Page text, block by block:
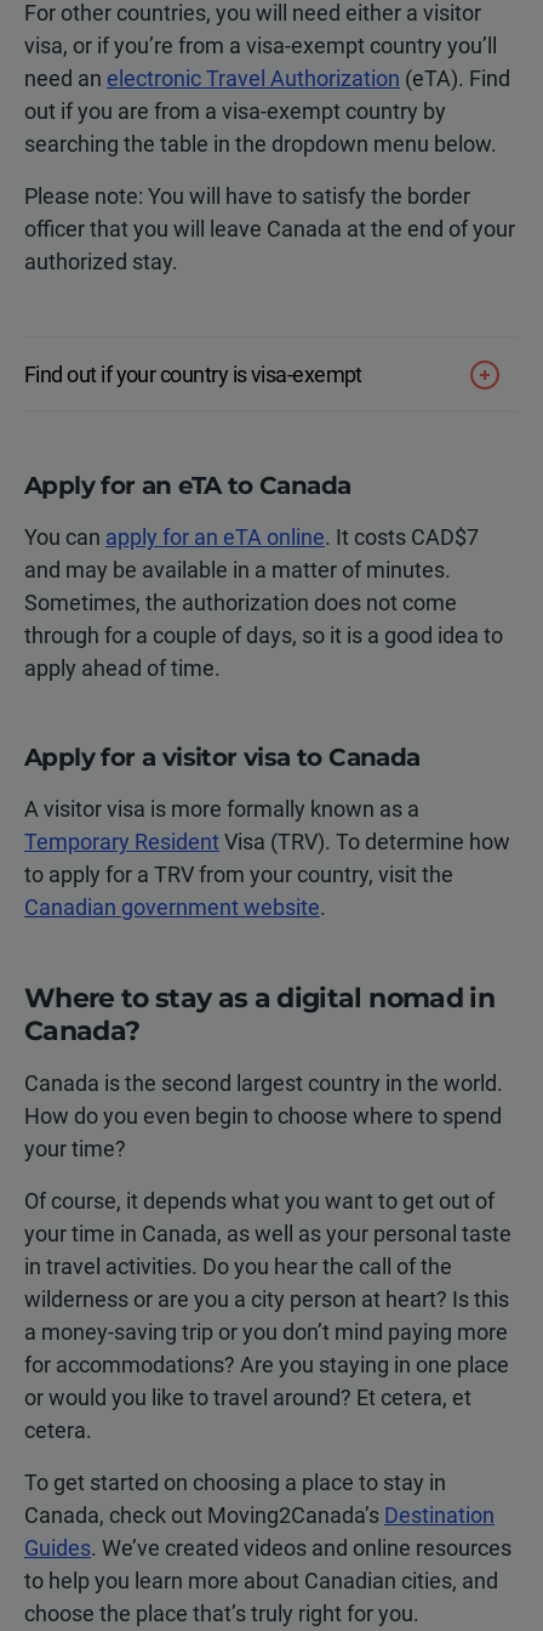
For other countries, you will need either a visitor
visa, or if you’re from a visa-exempt country you’ll
need an electronic Travel Authorization (eTA). Find
out if you are from a visa-exempt country by
searching the table in the dropdown menu below.
Please note: You will have to satisfy the border
officer that you will leave Canada at the end of your
authorized stay.
Find out if your country is visa-exempt
Apply for an eTA to Canada
You can apply for an eTA online. It costs CAD$7
and may be available in a matter of minutes.
Sometimes, the authorization does not come
through for a couple of days, so it is a good idea to
apply ahead of time.
Apply for a visitor visa to Canada
A visitor visa is more formally known as a
Temporary ResidentVisa (TRV). To determine how
to apply for a TRV from your country, visit the
Canadian government website.
Where to stay as a digital nomad in
Canada?
Canada is the second largest country in the world.
How do you even begin to choose where to spend
your time?
Of course, it depends what you want to get out of
your time in Canada, as well as your personal taste
in travel activities. Do you hear the call of the
wilderness or are you a city person at heart? Is this
a money-saving trip or you don’t mind paying more
for accommodations? Are you staying in one place
or would you like to travel around? Et cetera, et
cetera.
To get started on choosing a place to stay in
Canada, check out Moving2Canada’s Destination
Guides. We’ve created videos and online resources
to help you learn more about Canadian cities, and
choose the place that’s truly right for you.